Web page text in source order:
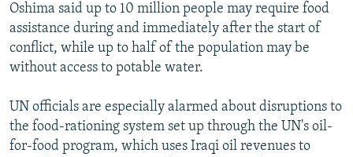
Oshima said up to 10 million people may require food
assistance during and immediately after the start of
conflict, while up to half of the population may be
without access to potable water.
UN officials are especially alarmed about disruptions to
the food-rationing system set up through the UN's oil-
for-food program, which uses Iraqi oil revenues to